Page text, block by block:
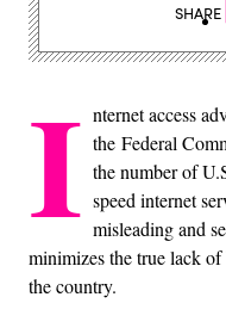
I nternet access
the Federal
the number of
speed internet
misleading and
minimizes the true lack
the country.
SHARE